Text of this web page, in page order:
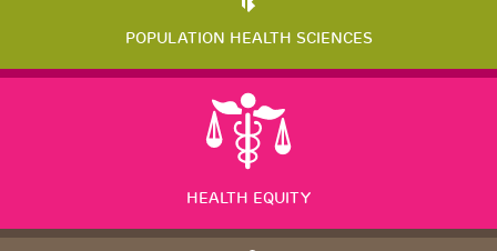
POPULATION HEALTH SCIENCES
HEALTH EQUITY